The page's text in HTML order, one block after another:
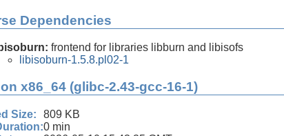
Dependencies
frontend for libraries libburn and libisofs
libisoburn-1.5.8.pl02-1
x86_64 (glibc-2.43-gcc-16-1)
Size:
809 KB
0 min